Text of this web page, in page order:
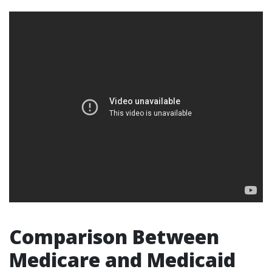
Comparison Between
Medicare and Medicaid